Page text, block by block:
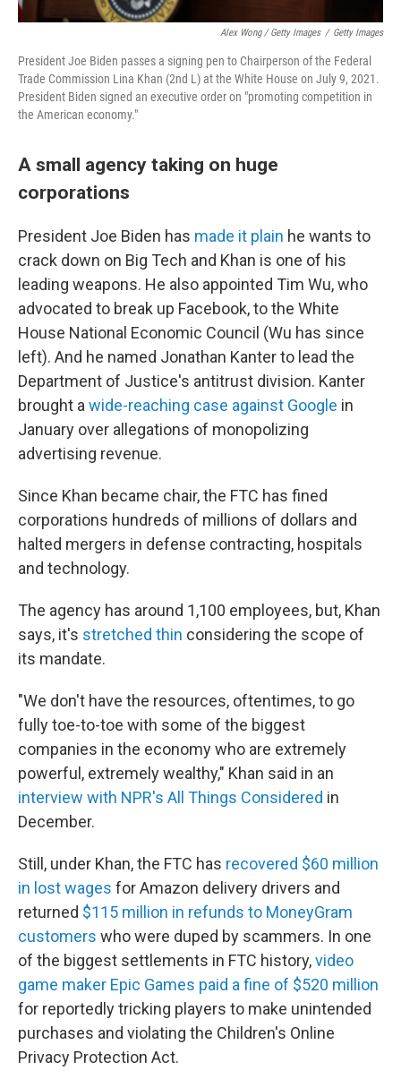
Alex Wong / Getty Images / Getty Images
President Joe Biden passes a signing pen to Chairperson of the Federal
Trade Commission Lina Khan (2nd L) at the White House on July 9, 2021.
President Biden signed an executive order on "promoting competition in
the American economy."
A small agency taking on huge
corporations
President Joe Biden has made it plain he wants to
crack down on Big Tech and Khan is one of his
leading weapons. He also appointed Tim Wu, who
advocated to break up Facebook, to the White
House National Economic Council (Wu has since
left). And he named Jonathan Kanter to lead the
Department of Justice's antitrust division. Kanter
brought a wide-reaching case against Google in
January over allegations of monopolizing
advertising revenue.
Since Khan became chair, the FTC has fined
corporations hundreds of millions of dollars and
halted mergers in defense contracting, hospitals
and technology.
The agency has around 1,100 employees, but, Khan
says, it's stretched thin considering the scope of
its mandate.
"We don't have the resources, oftentimes, to go
fully toe-to-toe with some of the biggest
companies in the economy who are extremely
powerful, extremely wealthy," Khan said in an
interview with NPR's All Things Considered in
December.
Still, under Khan, the FTC has recovered $60 million
in lost wages for Amazon delivery drivers and
returned $115 million in refunds to MoneyGram
customers who were duped by scammers. In one
of the biggest settlements in FTC history,video
game maker Epic Games paid a fine of $520 million
for reportedly tricking players to make unintended
purchases and violating the Children's Online
Privacy Protection Act.